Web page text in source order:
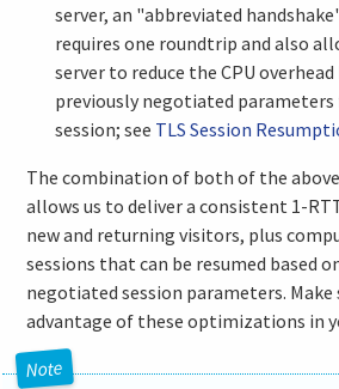
server, an "abbreviated
requires one roundtrip and also
server to reduce the CPU
previously negotiated parameters
session; see TLS Session
The combination of both of the
allows us to deliver a consistent 1-
new and returning visitors, plus
sessions that can be resumed based
negotiated session parameters. Make
advantage of these optimizations in